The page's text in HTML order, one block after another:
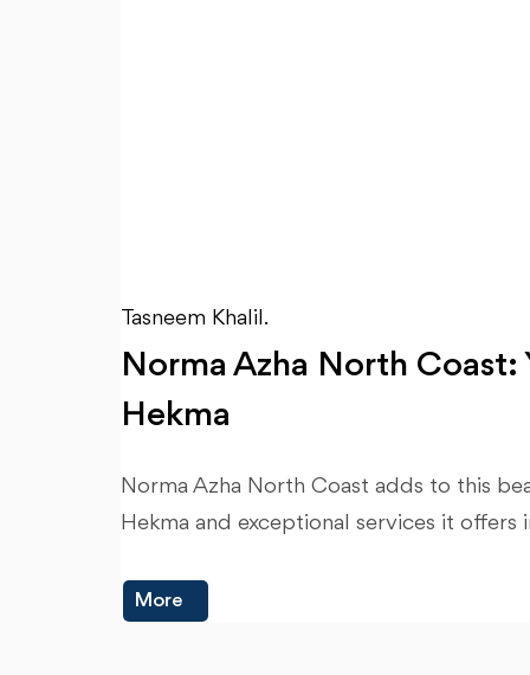
Tasneem Khalil.
Norma Azha North Coast:
Hekma
Norma Azha North Coast adds to this
Hekma and exceptional services it offers
More